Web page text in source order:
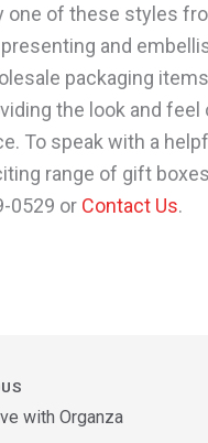
one of these styles
and
packaging
the look and
To speak with a
range of gift
0529 or Contact Us.
with Organza